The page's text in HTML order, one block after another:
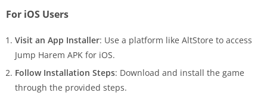
For iOS Users
Visit an App Installer: Use a platform like AltStore to access
Jump Harem APK for iOS.
Follow Installation Steps: Download and install the game
through the provided steps.